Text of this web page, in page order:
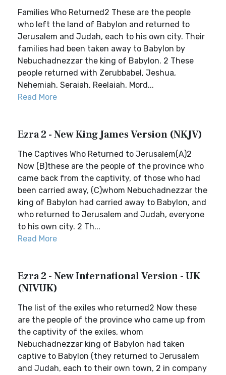
Families Who Returned2 These are the people
who left the land of Babylon and returned to
Jerusalem and Judah, each to his own city. Their
families had been taken away to Babylon by
Nebuchadnezzar the king of Babylon. 2 These
people returned with Zerubbabel, Jeshua,
Nehemiah, Seraiah, Reelaiah, Mord...
Read More
Ezra 2 - New King James Version (NKJV)
The Captives Who Returned to Jerusalem(A)2
Now (B)these are the people of the province who
came back from the captivity, of those who had
been carried away, (C)whom Nebuchadnezzar the
king of Babylon had carried away to Babylon, and
who returned to Jerusalem and Judah, everyone
to his own city. 2 Th...
Read More
Ezra 2 - New International Version - UK
(NIVUK)
The list of the exiles who returned2 Now these
are the people of the province who came up from
the captivity of the exiles, whom
Nebuchadnezzar king of Babylon had taken
captive to Babylon (they returned to Jerusalem
and Judah, each to their own town, 2 in company